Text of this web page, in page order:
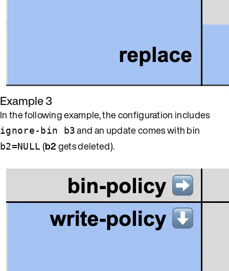
Example 3
In the following example, the configuration includes
ignore-bin b3and an update comes with bin
b2=NULL (b2gets deleted).